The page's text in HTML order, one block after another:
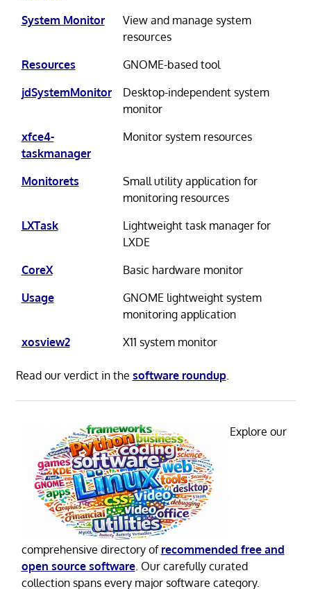
System Monitor
View and manage system
resources
Resources
GNOME-based tool
jdSystemMonitor
Desktop-independent system
monitor
xfce4-
taskmanager
Monitor system resources
Monitorets
Small utility application for
monitoring resources
LXTask
Lightweight task manager for
LXDE
CoreX
Basic hardware monitor
Usage
GNOME lightweight system
monitoring application
xosview2
X11 system monitor
Read our verdict in the software roundup.
Explore our
comprehensive directory of recommended free and
open source software. Our carefully curated
collection spans every major software category.